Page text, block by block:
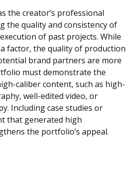
the creator’s professional
the quality and consistency of
of past projects. While
factor, the quality of production
brand partners are more
must demonstrate the
caliber content, such as high-
well-edited video, or
Including case studies or
that generated high
the portfolio’s appeal.